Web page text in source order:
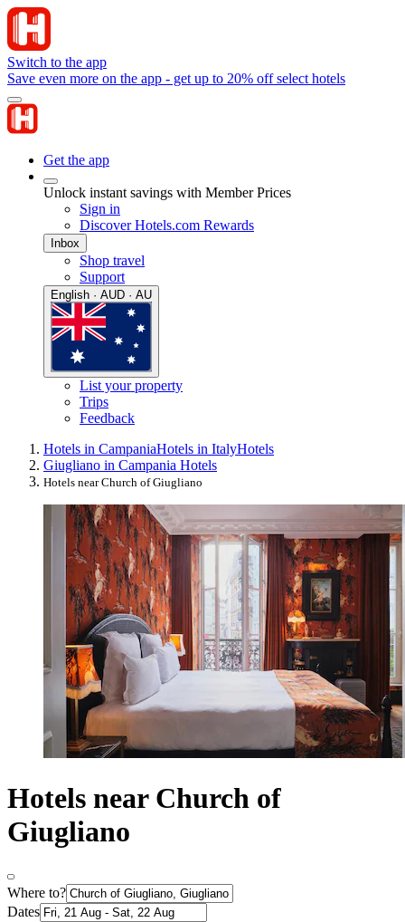
Switch to the app
Save even more on the app - get up to 20% off select hotels
Get the app
Unlock instant savings with Member Prices
Sign in
Discover Hotels.com Rewards
Inbox
Shop travel
Support
English · AUD · AU
List your property
Trips
Feedback
Hotels in CampaniaHotels in ItalyHotels
Giugliano in Campania Hotels
Hotels near Church of Giugliano
Hotels near Church of
Giugliano
Where to?
Dates